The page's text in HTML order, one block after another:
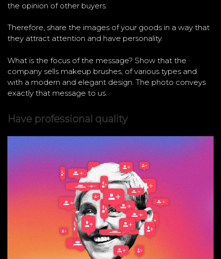
the opinion of other buyers.
Therefore, share the images of your goods in a way that
they attract attention and have personality.
What is the focus of the message? Show that the
company sells makeup brushes, of various types and
with a modern and elegant design. The photo conveys
exactly that message to us.
Have professional quality